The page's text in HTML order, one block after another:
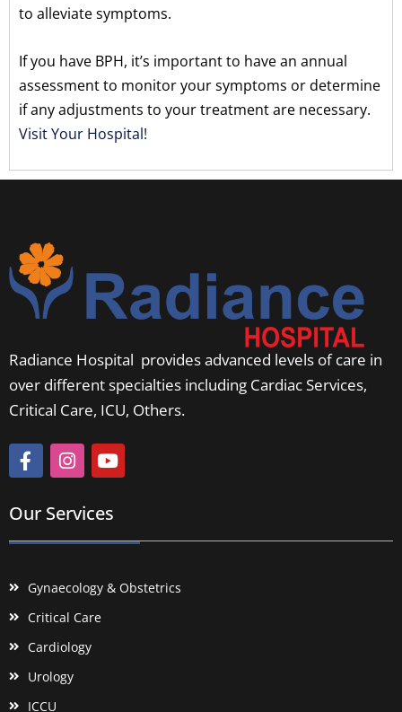
to alleviate symptoms.
If you have BPH, it’s important to have an annual
assessment to monitor your symptoms or determine
if any adjustments to your treatment are necessary.
Visit Your Hospital!
Radiance Hospital provides advanced levels of care in
over different specialties including Cardiac Services,
Critical Care, ICU, Others.
Our Services
Gynaecology & Obstetrics
Critical Care
Cardiology
Urology
ICCU